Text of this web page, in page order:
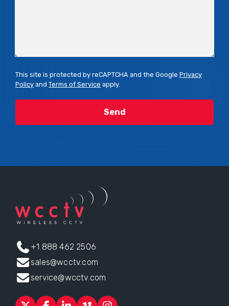
This site is protected by reCAPTCHA and the Google Privacy
Policy and Terms of Service apply.
+1 888 462 2506
sales@wcctv.com
service@wcctv.com